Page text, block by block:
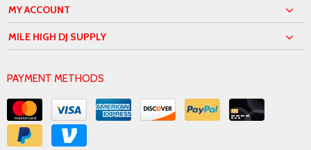
MY ACCOUNT
MILE HIGH DJ SUPPLY
PAYMENT METHODS